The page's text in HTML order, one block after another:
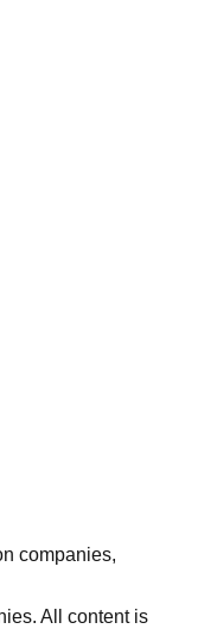
companies,
All content is